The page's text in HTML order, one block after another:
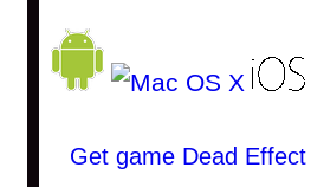
Get game Dead Effect